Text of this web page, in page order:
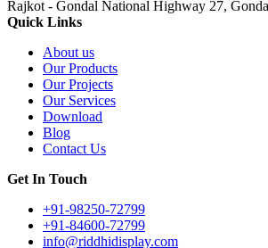
Rajkot - Gondal National Highway 27,
Quick Links
About us
Our Products
Our Projects
Our Services
Download
Blog
Contact Us
Get In Touch
+91-98250-72799
+91-84600-72799
info@riddhidisplay.com